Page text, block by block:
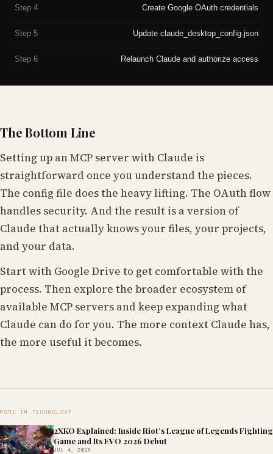
Step 4 Create Google OAuth credentials
Step 5 Update claude_desktop_config.json
Step 6 Relaunch Claude and authorize access
The Bottom Line
Setting up an MCP server with Claude is
straightforward once you understand the pieces.
The config file does the heavy lifting. The OAuth flow
handles security. And the result is a version of
Claude that actually knows your files, your projects,
and your data.
Start with Google Drive to get comfortable with the
process. Then explore the broader ecosystem of
available MCP servers and keep expanding what
Claude can do for you. The more context Claude has,
the more useful it becomes.
MORE IN TECHNOLOGY
2XKO Explained: Inside Riot’s League of Legends Fighting
Game and Its EVO 2026 Debut
JUL 4, 2026